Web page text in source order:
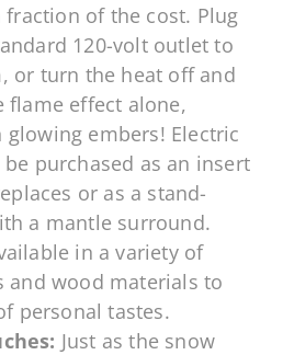
fraction of the cost. Plug
120-volt outlet to
or turn the heat off and
flame effect alone,
embers! Electric
purchased as an insert
or as a stand-
a mantle surround.
in a variety of
and wood materials to
personal tastes.
Just as the snow